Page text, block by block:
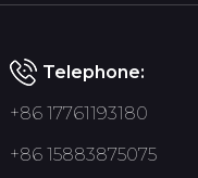
Telephone:
+86 17761193180
+86 15883875075